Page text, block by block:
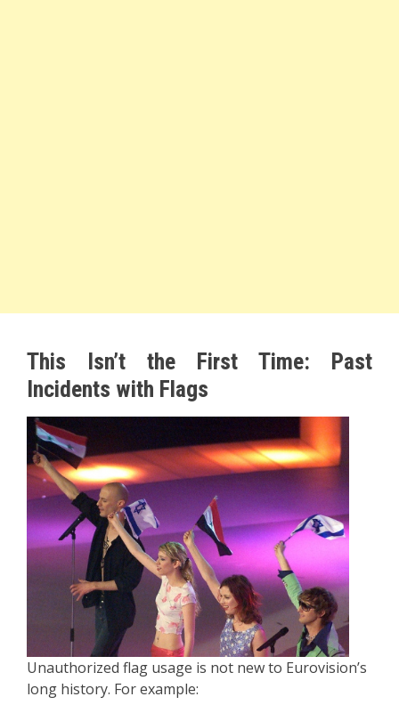
This Isn’t the First Time: Past
Incidents with Flags
Unauthorized flag usage is not new to Eurovision’s
long history. For example: